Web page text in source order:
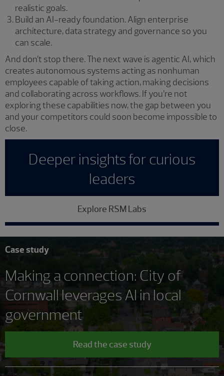
realistic goals.
Build an AI-ready foundation. Align enterprise
architecture, data strategy and governance so you
can scale.
And don’t stop there. The next wave is agentic AI, which
creates autonomous systems acting as nonhuman
employees capable of taking action, making decisions
and collaborating across workflows. If you’re not
exploring these capabilities now, the gap between you
and your competitors could soon become impossible to
close.
Deeper insights for curious
leaders
Explore RSM Labs
Case study
Making a connection: City of
Cornwall leverages AI in local
government
Read the case study